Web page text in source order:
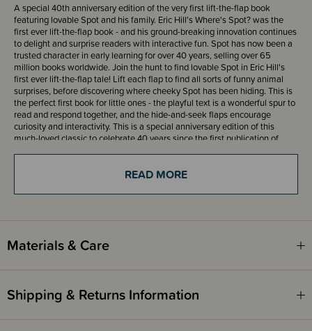
A special 40th anniversary edition of the very first lift-the-flap book
featuring lovable Spot and his family. Eric Hill's Where's Spot? was the
first ever lift-the-flap book - and his ground-breaking innovation continues
to delight and surprise readers with interactive fun. Spot has now been a
trusted character in early learning for over 40 years, selling over 65
million books worldwide. Join the hunt to find lovable Spot in Eric Hill's
first ever lift-the-flap tale! Lift each flap to find all sorts of funny animal
surprises, before discovering where cheeky Spot has been hiding. This is
the perfect first book for little ones - the playful text is a wonderful spur to
read and respond together, and the hide-and-seek flaps encourage
curiosity and interactivity. This is a special anniversary edition of this
much-loved classic to celebrate 40 years since the first publication of
READ MORE
Materials & Care
Shipping & Returns Information